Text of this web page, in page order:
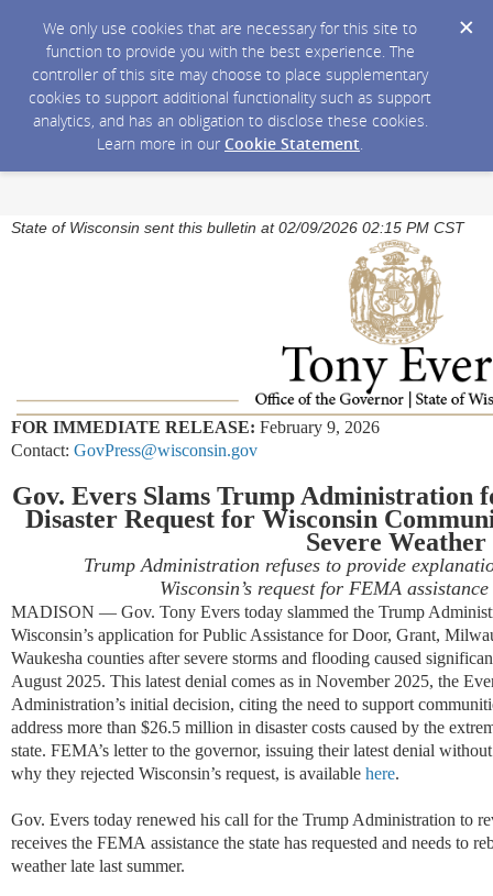
We only use cookies that are necessary for this site to
function to provide you with the best experience. The
controller of this site may choose to place supplementary
cookies to support additional functionality such as support
analytics, and has an obligation to disclose these cookies.
Learn more in our Cookie Statement.
State of Wisconsin sent this bulletin at 02/09/2026 02:15 PM CST
FOR IMMEDIATE RELEASE: February 9, 2026
Contact: GovPress@wisconsin.gov
Gov. EversSlams Trump Administration
Disaster Request for Wisconsin
Severe Weather
Trump Administration refuses to provide
Wisconsin’s request for FEMA assistance
MADISON — Gov. Tony Evers today slammed the Trump
Wisconsin’s application for Public Assistance for Door, Grant,
Waukesha counties after severe storms and flooding caused s
August 2025. This latest denial comes as in November 2025, the
Administration’s initial decision, citing the need to support
address more than $26.5 million in disaster costs caused by the
state. FEMA’s letter to the governor, issuing their latest denial without
why they rejected Wisconsin’s request, is available here.
Gov. Evers today renewed his call for the Trump Administration to
receives the FEMA assistance the state has requested and needs to
weather late last summer.